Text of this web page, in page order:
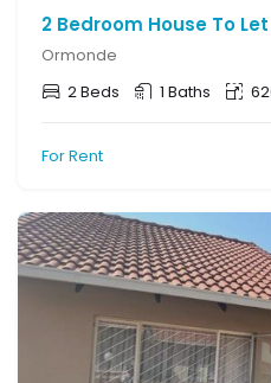
2 Bedroom House To
Ormonde
2 Beds
1 Baths
For Rent